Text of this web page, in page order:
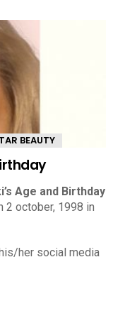
BEAUTY
Age and Birthday
2 october, 1998 in
her social media